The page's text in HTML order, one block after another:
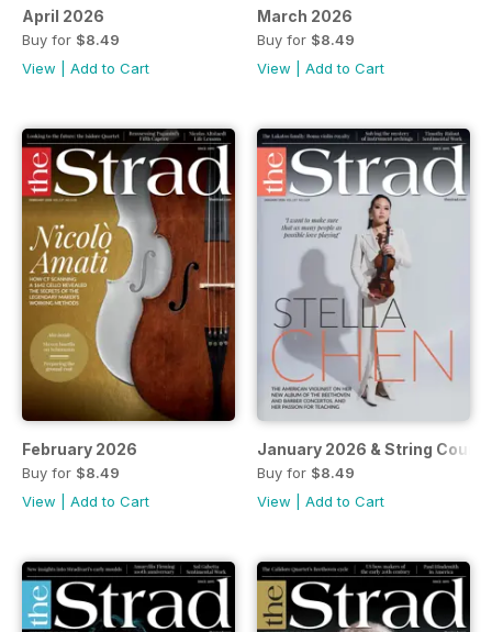
April 2026
Buy for $8.49
View
Add to Cart
March 2026
Buy for $8.49
View
Add to Cart
February 2026
Buy for $8.49
View
Add to Cart
January 2026 & String
Buy for $8.49
View
Add to Cart